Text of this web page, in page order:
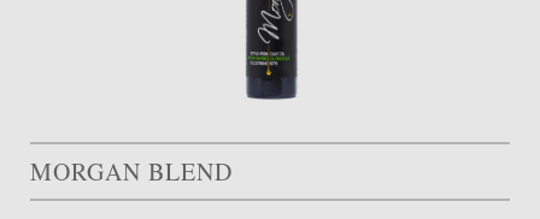
MORGAN BLEND